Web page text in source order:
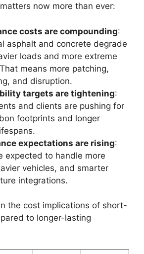
now more than ever:
costs are compounding:
asphalt and concrete degrade
loads and more extreme
means more patching,
and disruption.
targets are tightening:
and clients are pushing for
footprints and longer
expectations are rising:
expected to handle more
vehicles, and smarter
integrations.
the cost implications of short-
to longer-lasting